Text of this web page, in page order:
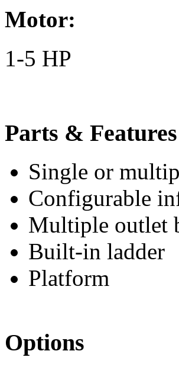
Motor:
1-5 HP
Parts & Features
Single or
Configurable
Multiple outlet
Built-in ladder
Platform
Options